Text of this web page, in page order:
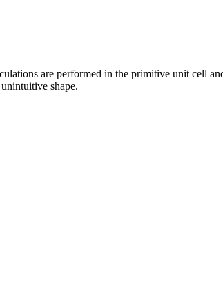
are performed in the primitive unit cell
shape.